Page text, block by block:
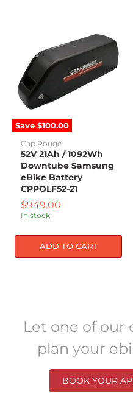
Save $100.00
52V
21Ah
/
Samsung
eBike
CPPOLF52-
21
Cap Rouge
52V 21Ah / 1092Wh
Downtube Samsung
eBike Battery
CPPOLF52-21
Current
price
$949.00
In stock
ADD TO CART
Let one of our
plan your
BOOK YOUR